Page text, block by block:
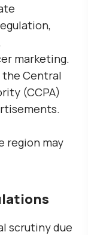
,
marketing.
the Central
(CCPA)
region may
scrutiny due